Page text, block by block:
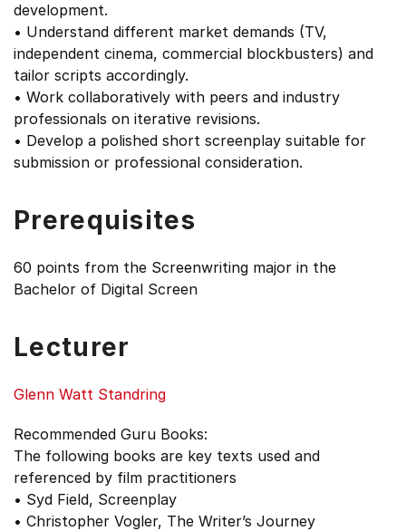
development.
• Understand different market demands (TV,
independent cinema, commercial blockbusters) and
tailor scripts accordingly.
• Work collaboratively with peers and industry
professionals on iterative revisions.
• Develop a polished short screenplay suitable for
submission or professional consideration.
Prerequisites
60 points from the Screenwriting major in the
Bachelor of Digital Screen
Lecturer
Glenn Watt Standring
Recommended Guru Books:
The following books are key texts used and
referenced by film practitioners
• Syd Field, Screenplay
• Christopher Vogler, The Writer’s Journey